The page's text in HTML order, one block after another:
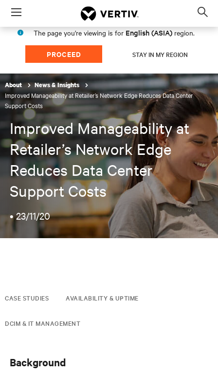
Menu
The page you're viewing is for English (ASIA) region.
PROCEED STAY IN MY REGION
About News & Insights
Improved Manageability at Retailer’s Network Edge Reduces Data Center
Support Costs
Improved Manageability at
Retailer’s Network Edge
Reduces Data Center
Support Costs
•23/11/20
CASE STUDIES AVAILABILITY & UPTIME
DCIM & IT MANAGEMENT
Background